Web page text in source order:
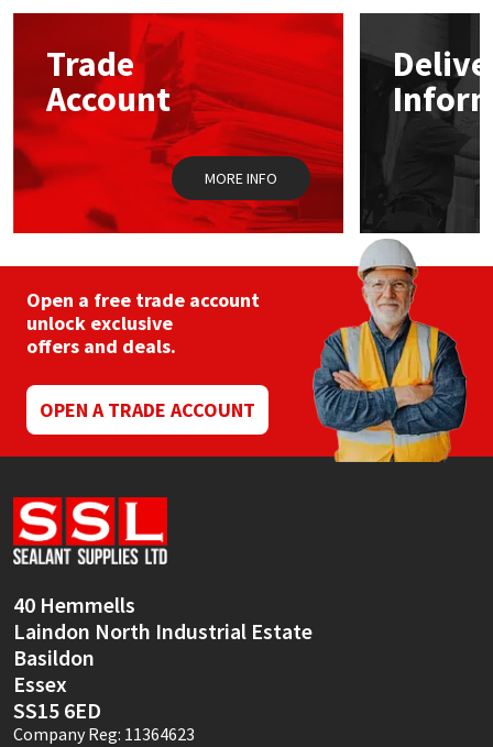
Trade
Account
MORE INFO
Open a free trade account
unlock exclusive
offers and deals.
OPEN A TRADE ACCOUNT
40 Hemmells
Laindon North Industrial Estate
Basildon
Essex
SS15 6ED
Company Reg: 11364623
Mapei
Nullifire
OB1
Rainbow
Ronseal
Sika
Soudal
Thompsons
Structural Sealants
Swimming Pool
Tools & Accessories